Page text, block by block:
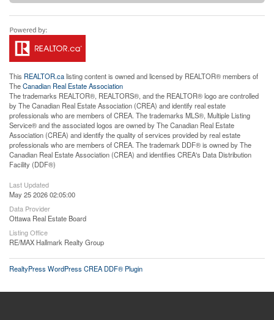
This REALTOR.calisting content is owned and licensed by REALTOR® members of
TheCanadian Real Estate Association
The trademarks REALTOR®, REALTORS®, and the REALTOR® logo are controlled
by The Canadian Real Estate Association (CREA) and identify real estate
professionals who are members of CREA. The trademarks MLS®, Multiple Listing
Service® and the associated logos are owned by The Canadian Real Estate
Association (CREA) and identify the quality of services provided by real estate
professionals who are members of CREA. The trademark DDF® is owned by The
Canadian Real Estate Association (CREA) and identifies CREA's Data Distribution
Facility (DDF®)
Last Updated
May 25 2026 02:05:00
Data Provider
Ottawa Real Estate Board
Listing Office
RE/MAX Hallmark Realty Group
RealtyPress WordPress CREA DDF® Plugin